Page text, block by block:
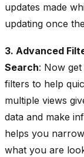
updates made
updating once
3. Advanced
Search: Now
filters to help
multiple views
data and make
helps you
what you are